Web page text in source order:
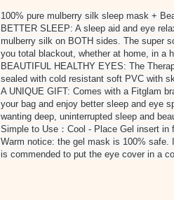
100% pure mulberry silk sleep mask +
BETTER SLEEP: A sleep aid and eye
mulberry silk on BOTH sides. The super
you total blackout, whether at home, in a
BEAUTIFUL HEALTHY EYES: The
sealed with cold resistant soft PVC with
A UNIQUE GIFT: Comes with a Fitglam
your bag and enjoy better sleep and eye
wanting deep, uninterrupted sleep and
Simple to Use：Cool - Place Gel insert in
Warm notice: the gel mask is 100%
is commended to put the eye cover in a